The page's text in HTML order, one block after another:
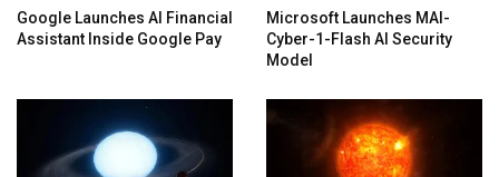
Google Launches AI Financial
Assistant Inside Google Pay
Microsoft Launches MAI-
Cyber-1-Flash AI Security
Model